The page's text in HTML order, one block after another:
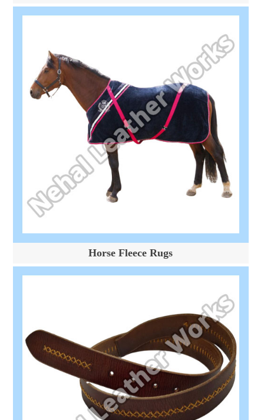
Horse Fleece Rugs